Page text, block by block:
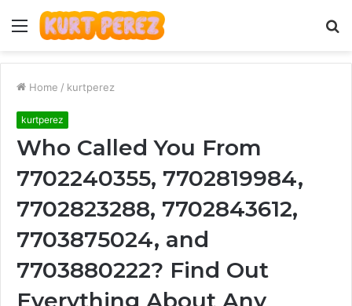
Menu
Home / kurtperez
kurtperez
Who Called You From
7702240355, 7702819984,
7702823288, 7702843612,
7703875024, and
7703880222? Find Out
Everything About Any